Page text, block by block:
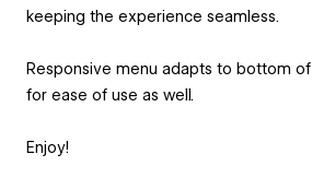
keeping the experience seamless.
Responsive menu adapts to bottom
for ease of use as well.
Enjoy!